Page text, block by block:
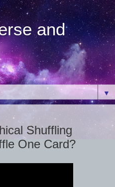
and
▼
Shuffling
One Card?